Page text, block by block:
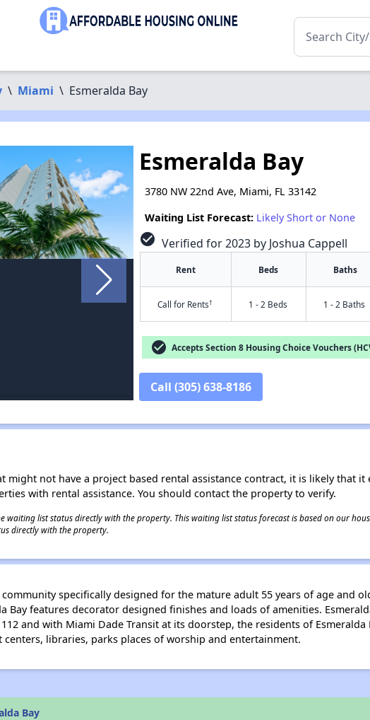
\ Miami \ Esmeralda Bay
Esmeralda Bay
3780 NW 22nd Ave, Miami, FL 33142
Waiting List Forecast: Likely Short or None
check_circle Verified for 2023 by Joshua Cappell
Rent Beds Baths
Call for Rents† 1 - 2 Beds 1 - 2 Baths
check_circle Accepts Section 8 Housing Choice Vouchers
Call (305) 638-8186
might not have a project based rental assistance contract, it is likely that
with rental assistance. You should contact the property to verify.
waiting list status directly with the property. This waiting list status forecast is based on our
directly with the property.
specifically designed for the mature adult 55 years of age and
Bay features decorator designed finishes and loads of amenities.
and with Miami Dade Transit at its doorstep, the residents of Esmeralda
libraries, parks places of worship and entertainment.
Bay